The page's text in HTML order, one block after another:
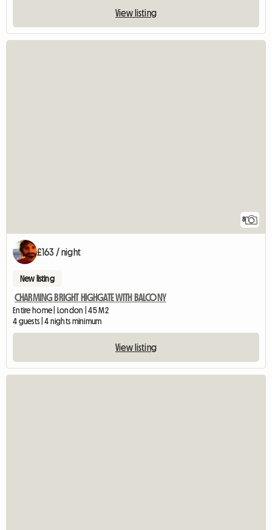
View listing
8
£163 / night
New listing
CHARMING BRIGHT HIGHGATE WITH BALCONY
Entire home | London | 45 M2
4 guests | 4 nights minimum
View listing